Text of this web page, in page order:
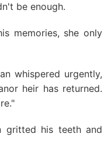
be enough.
memories, she only
whispered urgently,
heir has returned.
gritted his teeth and